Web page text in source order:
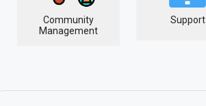
Community
Management
Support